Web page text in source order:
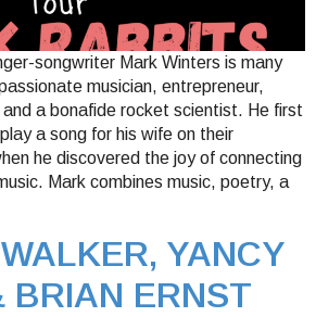
songwriter Mark Winters is many
musician, entrepreneur,
a bonafide rocket scientist. He first
a song for his wife on their
he discovered the joy of connecting
Mark combines music, poetry, a
YANCY
BRIAN ERNST